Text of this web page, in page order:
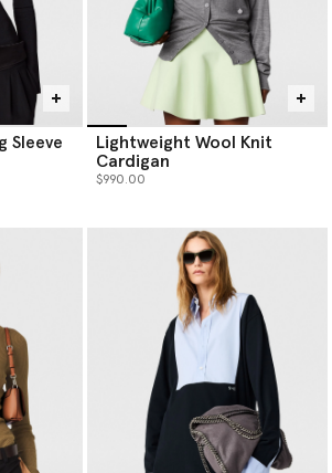
Sleeve
Lightweight Wool Knit
Cardigan
$990.00